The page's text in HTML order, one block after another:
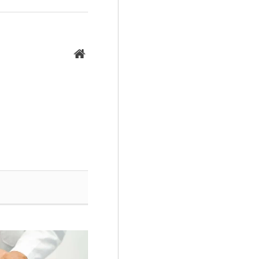
Website